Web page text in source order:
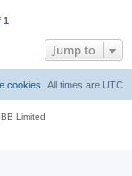
1
Jump to
All times are UTC
cookies
Limited